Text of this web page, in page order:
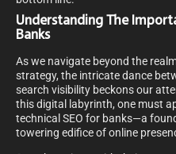
Understanding The
Banks
As we navigate beyond the
strategy, the intricate dance
search visibility beckons our
this digital labyrinth, one must
technical SEO for banks—a
towering edifice of online